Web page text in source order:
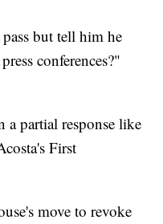
but tell him he
conferences?"
a partial response like
First
move to revoke